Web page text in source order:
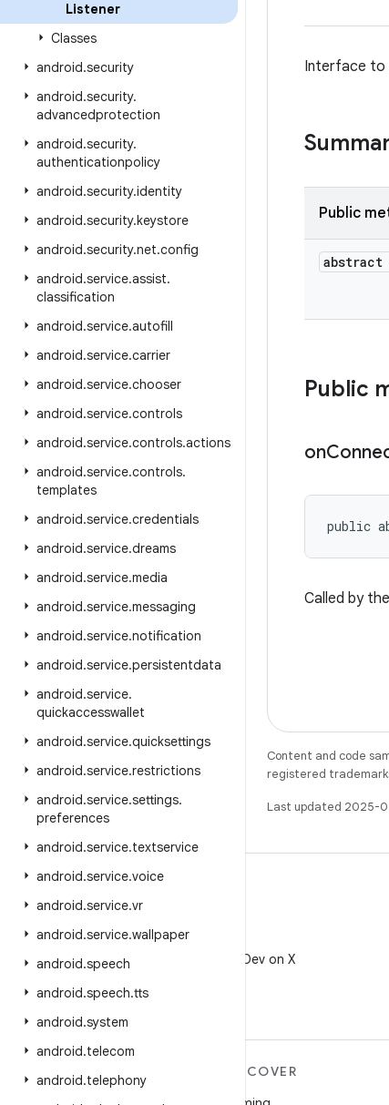
Listener
Classes
android.security
android.security.
advancedprotection
android.security.
authenticationpolicy
android.security.identity
android.security.keystore
android.security.net.config
android.service.assist.
classification
android.service.autofill
android.service.carrier
android.service.chooser
android.service.controls
android.service.controls.actions
android.service.controls.
templates
android.service.credentials
android.service.dreams
android.service.media
android.service.messaging
android.service.notification
android.service.persistentdata
android.service.
quickaccesswallet
android.service.quicksettings
android.service.restrictions
android.service.settings.
preferences
android.service.textservice
android.service.voice
android.service.vr
android.service.wallpaper
android.speech
android.speech.tts
android.system
android.telecom
android.telephony
Interface to
Public
abstract
Public
on
public
Called by
Content and code
registered
Last updated 2025-
Follow @AndroidDev on X
MORE ANDROID
DISCOVER